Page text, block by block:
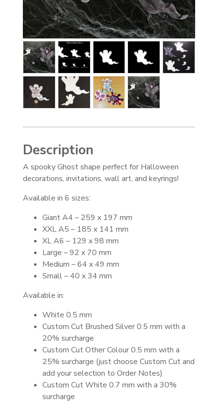
Description
A spooky Ghost shape perfect for Halloween
decorations, invitations, wall art, and keyrings!
Available in 6 sizes:
Giant A4 – 259 x 197 mm
XXL A5 – 185 x 141 mm
XL A6 – 129 x 98 mm
Large – 92 x 70 mm
Medium – 64 x 49 mm
Small – 40 x 34 mm
Available in:
White 0.5 mm
Custom Cut Brushed Silver 0.5 mm with a
20% surcharge
Custom Cut Other Colour 0.5 mm with a
25% surcharge (just choose Custom Cut and
add your selection to Order Notes)
Custom Cut White 0.7 mm with a 30%
surcharge